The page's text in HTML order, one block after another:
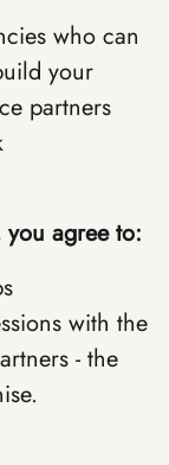
who can
your
partners
agree to:
with the
- the